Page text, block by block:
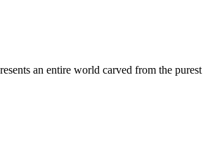
an entire world carved from the purest